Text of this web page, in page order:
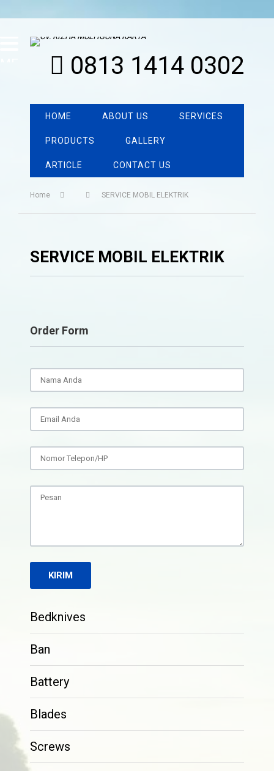
0813 1414 0302
HOME ABOUT US SERVICES
PRODUCTS GALLERY
ARTICLE CONTACT US
Home SERVICE MOBIL ELEKTRIK
SERVICE MOBIL ELEKTRIK
Order Form
Bedknives
Ban
Battery
Blades
Screws